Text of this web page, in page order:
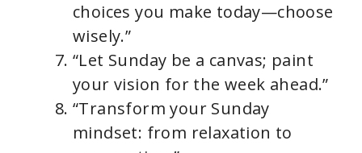
choices you make today—choose
wisely.”
“Let Sunday be a canvas; paint
your vision for the week ahead.”
“Transform your Sunday
mindset: from relaxation to